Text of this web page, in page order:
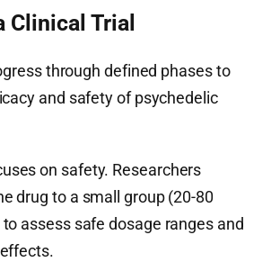
Clinical Trial
through defined phases to
and safety of psychedelic
on safety. Researchers
drug to a small group (20-80
assess safe dosage ranges and